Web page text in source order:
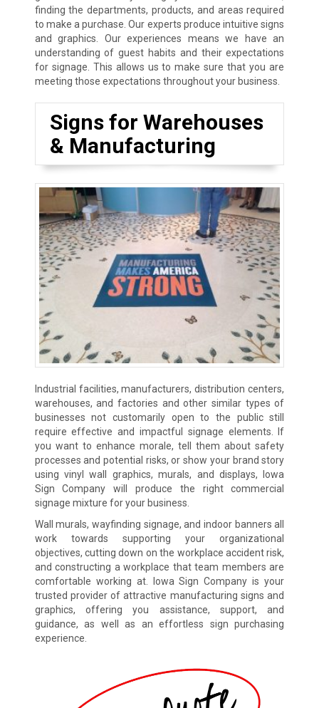
finding the departments, products, and areas required
to make a purchase. Our experts produce intuitive signs
and graphics. Our experiences means we have an
understanding of guest habits and their expectations
for signage. This allows us to make sure that you are
meeting those expectations throughout your business.
Signs for Warehouses
& Manufacturing
Industrial facilities, manufacturers, distribution centers,
warehouses, and factories and other similar types of
businesses not customarily open to the public still
require effective and impactful signage elements. If
you want to enhance morale, tell them about safety
processes and potential risks, or show your brand story
using vinyl wall graphics, murals, and displays, Iowa
Sign Company will produce the right commercial
signage mixture for your business.
Wall murals, wayfinding signage, and indoor banners all
work towards supporting your organizational
objectives, cutting down on the workplace accident risk,
and constructing a workplace that team members are
comfortable working at. Iowa Sign Company is your
trusted provider of attractive manufacturing signs and
graphics, offering you assistance, support, and
guidance, as well as an effortless sign purchasing
experience.